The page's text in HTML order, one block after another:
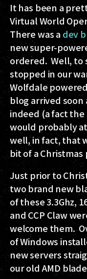
It has been a
Virtual World
There was a dev
new super-
ordered. Well, to
stopped in our
Wolfdale
blog arrived
indeed (a fact the
would probably
well, in fact, that
bit of a Christmas
Just prior to
two brand new
of these 3.3Ghz,
and CCP Claw
welcome them.
of Windows
new servers
our old AMD